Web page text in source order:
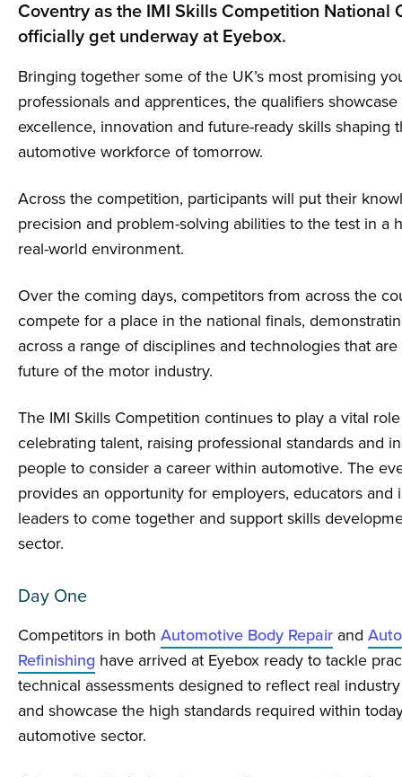
Coventry as the IMI Skills Competition National
officially get underway at Eyebox.
Bringing together some of the UK’s most promising
professionals and apprentices, the qualifiers
excellence, innovation and future-ready skills shaping
automotive workforce of tomorrow.
Across the competition, participants will put their
precision and problem-solving abilities to the test in a
real-world environment.
Over the coming days, competitors from across the
compete for a place in the national finals,
across a range of disciplines and technologies that
future of the motor industry.
The IMI Skills Competition continues to play a vital
celebrating talent, raising professional standards and
people to consider a career within automotive. The
provides an opportunity for employers, educators and
leaders to come together and support skills
sector.
Day One
Competitors in both Automotive Body Repair and
Refinishing have arrived at Eyebox ready to tackle
technical assessments designed to reflect real
and showcase the high standards required within
automotive sector.